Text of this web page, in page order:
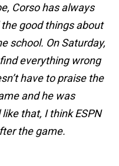
Corso has always
good things about
school. On Saturday,
everything wrong
have to praise the
and he was
that, I think ESPN
the game.